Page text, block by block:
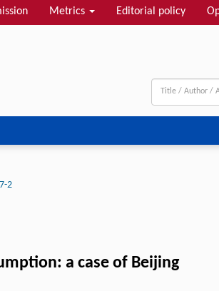
Metrics Editorial policy
2
a case of Beijing